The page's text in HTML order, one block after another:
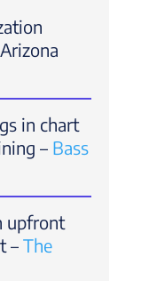
in chart
– Bass
upfront
–The